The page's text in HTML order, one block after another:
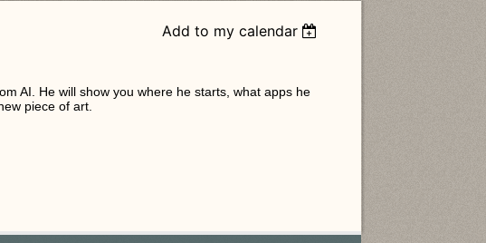
Add to my calendar
AI. He will show you where he starts, what apps he
piece of art.